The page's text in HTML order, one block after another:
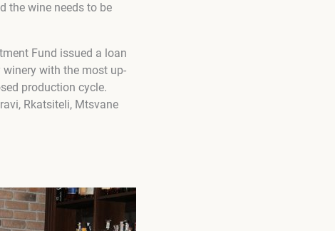
the wine needs to be
Fund issued a loan
with the most up-
production cycle.
Rkatsiteli, Mtsvane